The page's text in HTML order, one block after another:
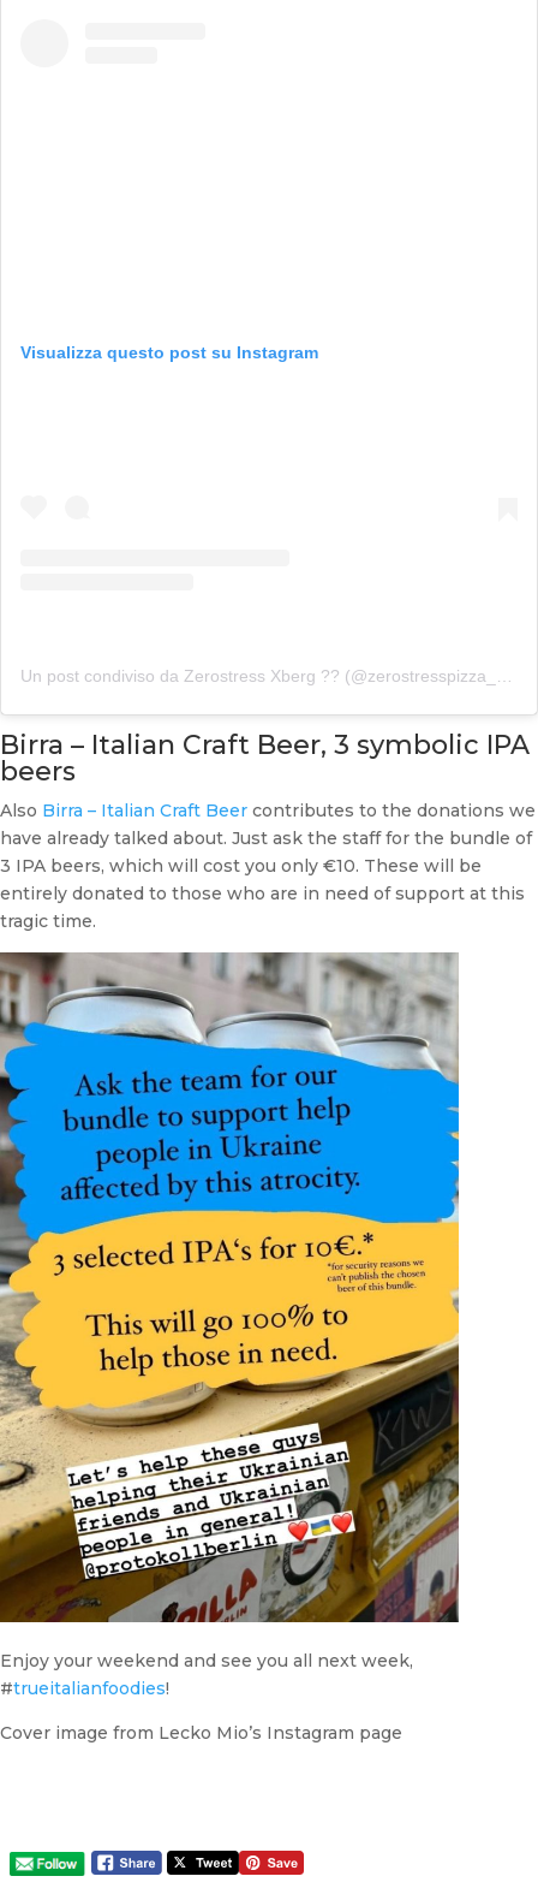
Visualizza questo post su Instagram
Birra – Italian Craft Beer, 3 symbolic IPA
beers
Also Birra – Italian Craft Beer contributes to the donations we
have already talked about. Just ask the staff for the bundle of
3 IPA beers, which will cost you only €10. These will be
entirely donated to those who are in need of support at this
tragic time.
Enjoy your weekend and see you all next week,
#trueitalianfoodies!
Cover image from Lecko Mio’s Instagram page